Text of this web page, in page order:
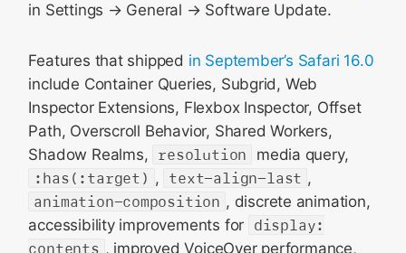
in Settings → General → Software Update.
Features that shipped in September’s Safari 16.0
include Container Queries, Subgrid, Web
Inspector Extensions, Flexbox Inspector, Offset
Path, Overscroll Behavior, Shared Workers,
Shadow Realms, resolution
media query,
:has(:target) , text-align-last ,
animation-composition , discrete animation,
accessibility improvements for display:
contents , improved VoiceOver performance,